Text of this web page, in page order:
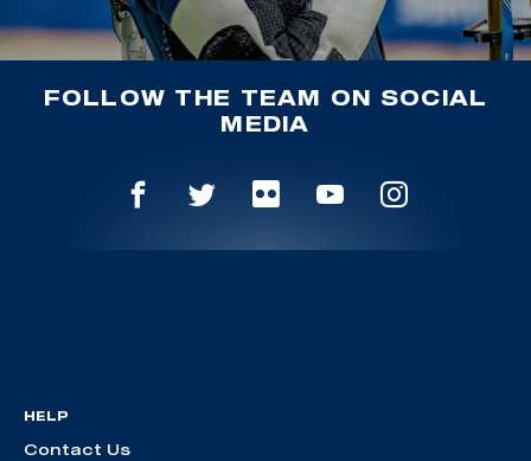
FOLLOW THE TEAM ON SOCIAL
MEDIA
HELP
Contact Us